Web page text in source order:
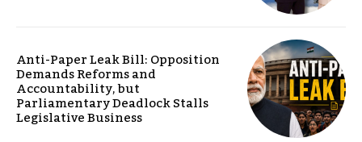
Anti-Paper Leak Bill: Opposition
Demands Reforms and
Accountability, but
Parliamentary Deadlock Stalls
Legislative Business